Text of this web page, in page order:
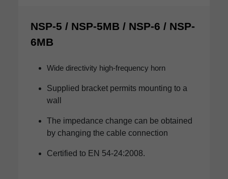
NSP-5 / NSP-5MB / NSP-6 / NSP-
6MB
Wide directivity high-frequency horn
Supplied bracket permits mounting to a
wall
The impedance change can be obtained
by changing the cable connection
Certified to EN 54-24:2008.